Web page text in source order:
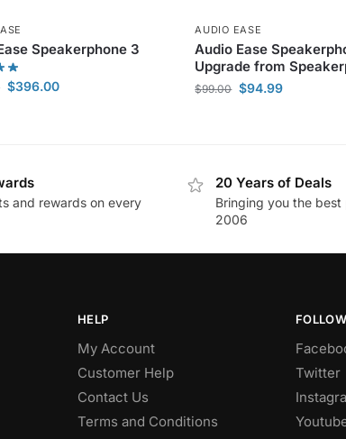
Speakerphone 3
$396.00
AUDIO EASE
Audio Ease
Upgrade from
$99.00 $94.99
and rewards on every
20 Years of Deals
Bringing you the best
2006
HELP
My Account
Customer Help
Contact Us
Terms and Conditions
FOLLOW
Twitter